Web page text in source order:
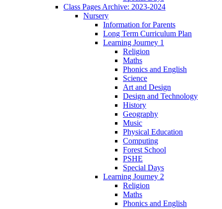
Class Pages Archive: 2023-2024
Nursery
Information for Parents
Long Term Curriculum Plan
Learning Journey 1
Religion
Maths
Phonics and English
Science
Art and Design
Design and Technology
History
Geography
Music
Physical Education
Computing
Forest School
PSHE
Special Days
Learning Journey 2
Religion
Maths
Phonics and English